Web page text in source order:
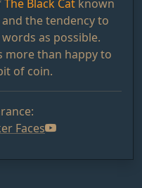
The Black Cat known
the tendency to
as possible.
more than happy to
of coin.
Faces